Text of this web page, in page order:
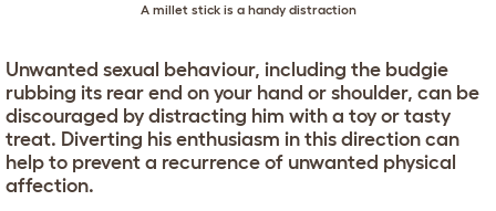
A millet stick is a handy distraction
Unwanted sexual behaviour, including the budgie
rubbing its rear end on your hand or shoulder, can be
discouraged by distracting him with a toy or tasty
treat. Diverting his enthusiasm in this direction can
help to prevent a recurrence of unwanted physical
affection.